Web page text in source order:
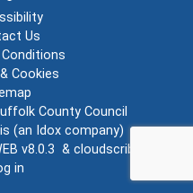
Us
Cookies
County Council
(an Idox company)
v8.0.3 & cloudscribe
in